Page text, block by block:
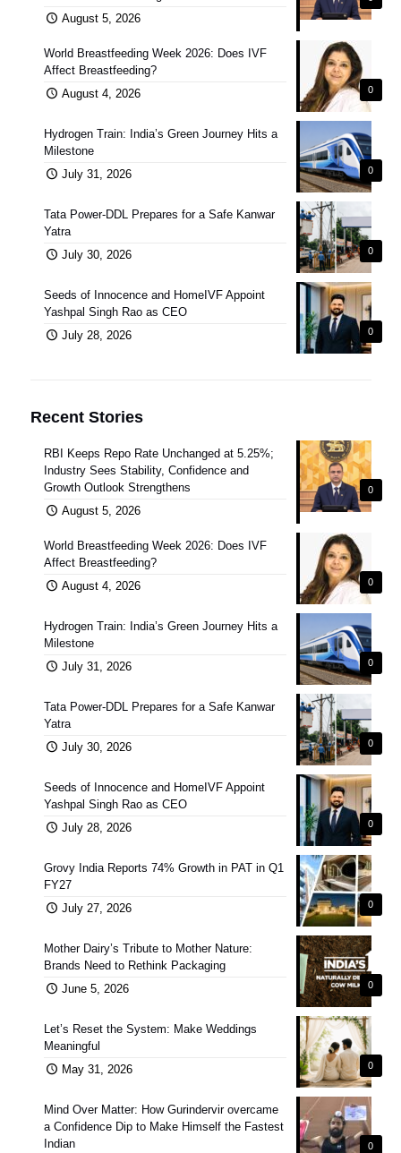
August 5, 2026
0
World Breastfeeding Week 2026: Does IVF
Affect Breastfeeding?
August 4, 2026
0
Hydrogen Train: India’s Green Journey Hits a
Milestone
July 31, 2026
0
Tata Power-DDL Prepares for a Safe Kanwar
Yatra
July 30, 2026
0
Seeds of Innocence and HomeIVF Appoint
Yashpal Singh Rao as CEO
July 28, 2026
Recent Stories
0
RBI Keeps Repo Rate Unchanged at 5.25%;
Industry Sees Stability, Confidence and
Growth Outlook Strengthens
August 5, 2026
0
World Breastfeeding Week 2026: Does IVF
Affect Breastfeeding?
August 4, 2026
0
Hydrogen Train: India’s Green Journey Hits a
Milestone
July 31, 2026
0
Tata Power-DDL Prepares for a Safe Kanwar
Yatra
July 30, 2026
0
Seeds of Innocence and HomeIVF Appoint
Yashpal Singh Rao as CEO
July 28, 2026
0
Grovy India Reports 74% Growth in PAT in Q1
FY27
July 27, 2026
0
Mother Dairy’s Tribute to Mother Nature:
Brands Need to Rethink Packaging
June 5, 2026
0
Let’s Reset the System: Make Weddings
Meaningful
May 31, 2026
0
Mind Over Matter: How Gurindervir overcame
a Confidence Dip to Make Himself the Fastest
Indian